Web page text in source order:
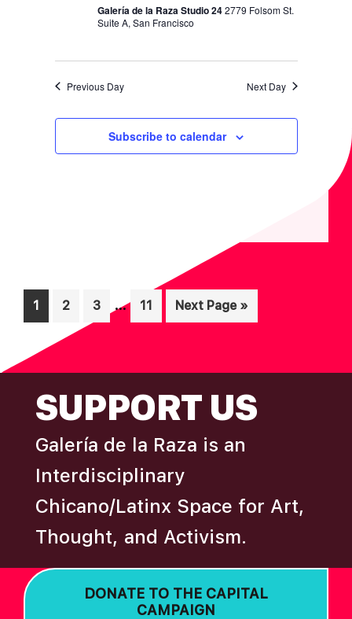
V
G
A
T
Galería de la Raza Studio 242779 Folsom St.
Suite A, San Francisco
Previous Day Next Day
Subscribe to calendar
Page
1 Page
2 Page
3
Interim
pages
… Page
11
Go
to
Next Page »
SUPPORT US
Galería de la Raza is an
Interdisciplinary
Chicano/Latinx Space for Art,
Thought, and Activism.
DONATE TO THE CAPITAL
CAMPAIGN